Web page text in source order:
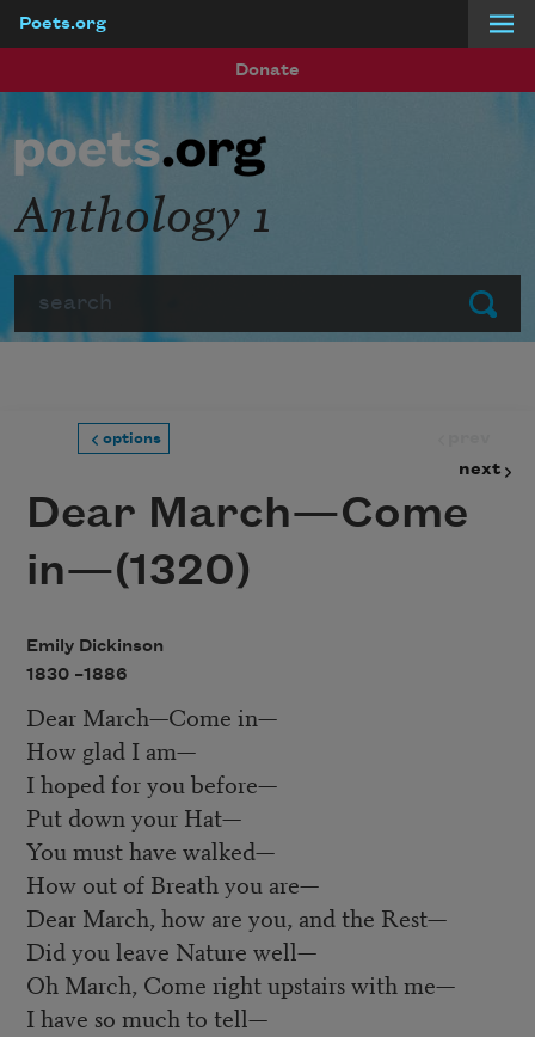
Poets.org
Donate
Submit
Anthology 1
options
next
Dear March—Come
in—(1320)
Emily Dickinson
1830 –1886
Dear March—Come in—
How glad I am—
I hoped for you before—
Put down your Hat—
You must have walked—
How out of Breath you are—
Dear March, how are you, and the Rest—
Did you leave Nature well—
Oh March, Come right upstairs with me—
I have so much to tell—